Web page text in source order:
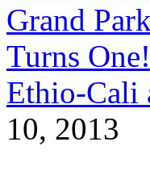
Ethio-Cali
10, 2013